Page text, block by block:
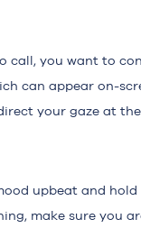
call, you want to
can appear on-
your gaze at
upbeat and
make sure you